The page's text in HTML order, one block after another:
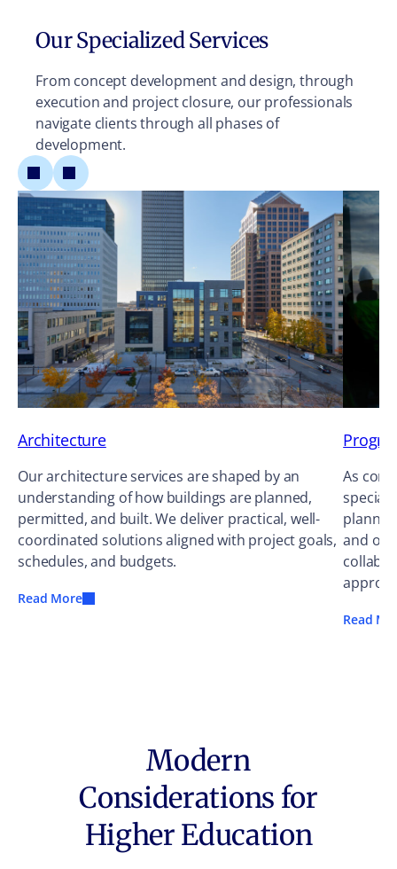
Our Specialized Services
From concept development and design, through
execution and project closure, our professionals
navigate clients through all phases of
development.
Architecture
Our architecture services are shaped by an
understanding of how buildings are planned,
permitted, and built. We deliver practical, well-
coordinated solutions aligned with project goals,
schedules, and budgets.
Read More
As
and
Read
Modern
Considerations for
Higher Education